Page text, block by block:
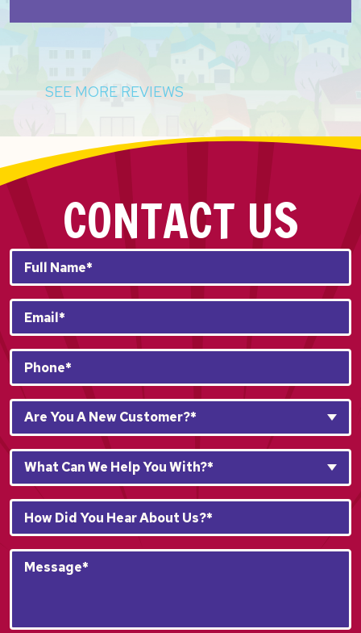
SEE MORE REVIEWS
CONTACT US
*
You
A
New
Customer?
*
*
Are You A New Customer?*
What
Can
We
Help
You
With?
What Can We Help You With?*
Did
You
*